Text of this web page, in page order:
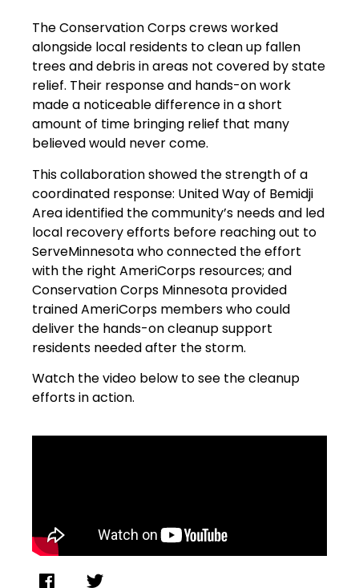
The Conservation Corps crews worked
alongside local residents to clean up fallen
trees and debris in areas not covered by state
relief. Their response and hands-on work
made a noticeable difference in a short
amount of time bringing relief that many
believed would never come.
This collaboration showed the strength of a
coordinated response: United Way of Bemidji
Area identified the community’s needs and led
local recovery efforts before reaching out to
ServeMinnesota who connected the effort
with the right AmeriCorps resources; and
Conservation Corps Minnesota provided
trained AmeriCorps members who could
deliver the hands-on cleanup support
residents needed after the storm.
Watch the video below to see the cleanup
efforts in action.